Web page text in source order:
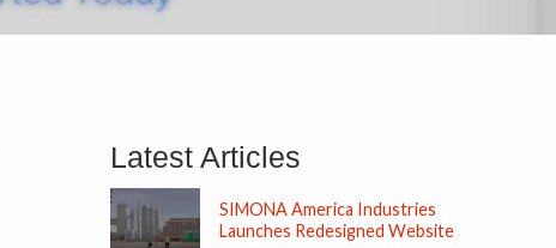
Latest Articles
SIMONA America Industries
Launches Redesigned Website